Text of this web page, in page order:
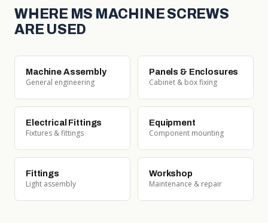
WHERE MS MACHINE SCREWS
ARE USED
Machine Assembly
General engineering
Panels & Enclosures
Cabinet & box fixing
Electrical Fittings
Fixtures & fittings
Equipment
Component mounting
Fittings
Light assembly
Workshop
Maintenance & repair